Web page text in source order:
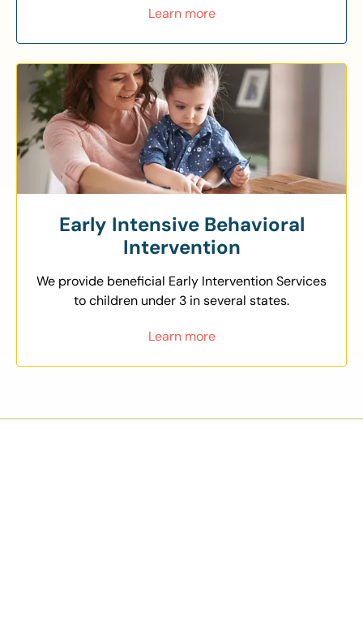
Learn more
Early Intensive Behavioral
Intervention
We provide beneficial Early Intervention Services
to children under 3 in several states.
Learn more